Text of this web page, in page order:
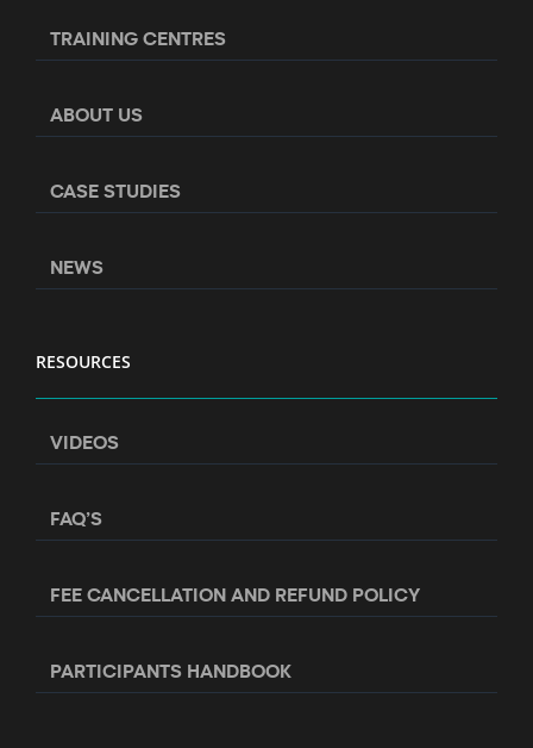
TRAINING CENTRES
ABOUT US
CASE STUDIES
NEWS
RESOURCES
VIDEOS
FAQ’S
FEE CANCELLATION AND REFUND POLICY
PARTICIPANTS HANDBOOK